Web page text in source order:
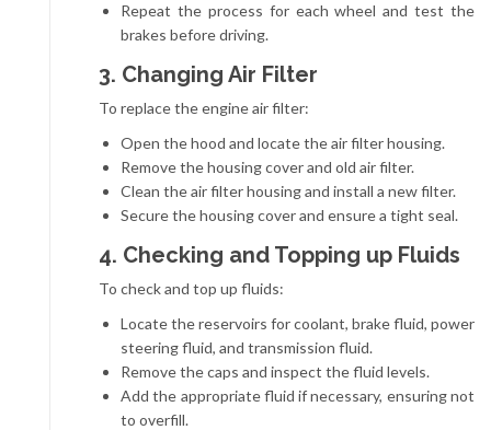
Repeat the process for each wheel and test the
brakes before driving.
3. Changing Air Filter
To replace the engine air filter:
Open the hood and locate the air filter housing.
Remove the housing cover and old air filter.
Clean the air filter housing and install a new filter.
Secure the housing cover and ensure a tight seal.
4. Checking and Topping up Fluids
To check and top up fluids:
Locate the reservoirs for coolant, brake fluid, power
steering fluid, and transmission fluid.
Remove the caps and inspect the fluid levels.
Add the appropriate fluid if necessary, ensuring not
to overfill.